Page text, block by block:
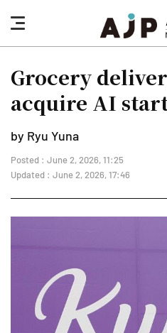
nav
button
Grocery
acquire AI
by Ryu Yuna
Posted : June 2, 2026, 11:25
Updated : June 2, 2026, 17:46